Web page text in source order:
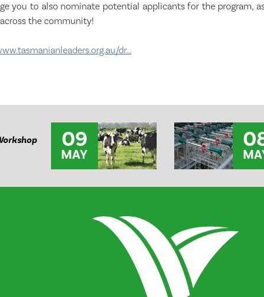
you to also nominate potential applicants for the program,
the community!
dr...
09
MAY